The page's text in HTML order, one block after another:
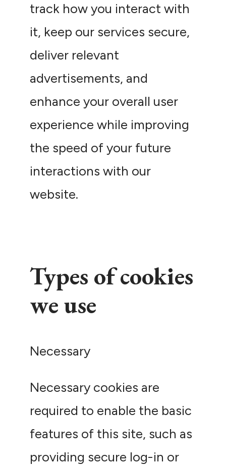
track how you interact with
it, keep our services secure,
deliver relevant
advertisements, and
enhance your overall user
experience while improving
the speed of your future
interactions with our
website.
Types of cookies
we use
Necessary
Necessary cookies are
required to enable the basic
features of this site, such as
providing secure log-in or